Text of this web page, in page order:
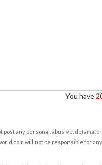
You have
any personal, abusive,
will not be responsible for